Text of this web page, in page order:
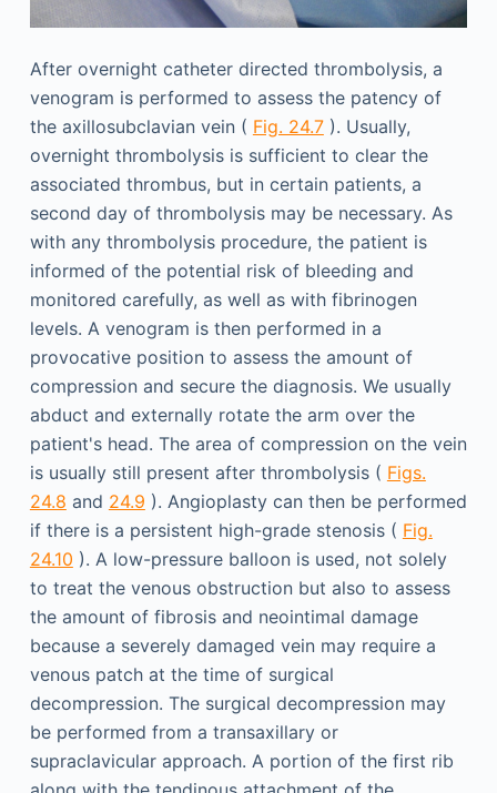
After overnight catheter directed thrombolysis, a
venogram is performed to assess the patency of
the axillosubclavian vein ( Fig. 24.7). Usually,
overnight thrombolysis is sufficient to clear the
associated thrombus, but in certain patients, a
second day of thrombolysis may be necessary. As
with any thrombolysis procedure, the patient is
informed of the potential risk of bleeding and
monitored carefully, as well as with fibrinogen
levels. A venogram is then performed in a
provocative position to assess the amount of
compression and secure the diagnosis. We usually
abduct and externally rotate the arm over the
patient's head. The area of compression on the vein
is usually still present after thrombolysis ( Figs.
24.8 and 24.9 ). Angioplasty can then be performed
if there is a persistent high-grade stenosis ( Fig.
24.10 ). A low-pressure balloon is used, not solely
to treat the venous obstruction but also to assess
the amount of fibrosis and neointimal damage
because a severely damaged vein may require a
venous patch at the time of surgical
decompression. The surgical decompression may
be performed from a transaxillary or
supraclavicular approach. A portion of the first rib